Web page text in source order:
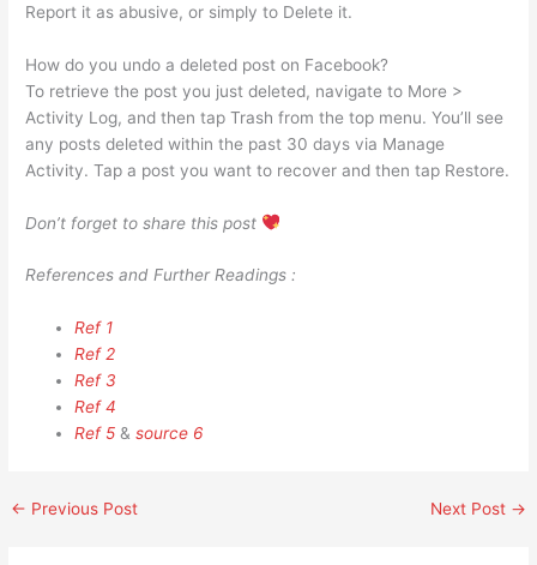
Report it as abusive, or simply to Delete it.
How do you undo a deleted post on Facebook?
To retrieve the post you just deleted, navigate to More >
Activity Log, and then tap Trash from the top menu. You’ll see
any posts deleted within the past 30 days via Manage
Activity. Tap a post you want to recover and then tap Restore.
Don’t forget to share this post
References and Further Readings :
Ref 1
Ref 2
Ref 3
Ref 4
Ref 5 &source 6
← Previous Post Next Post →